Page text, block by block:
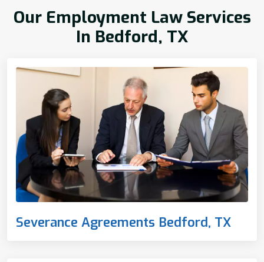
Our Employment Law Services
In Bedford, TX
Severance Agreements Bedford, TX